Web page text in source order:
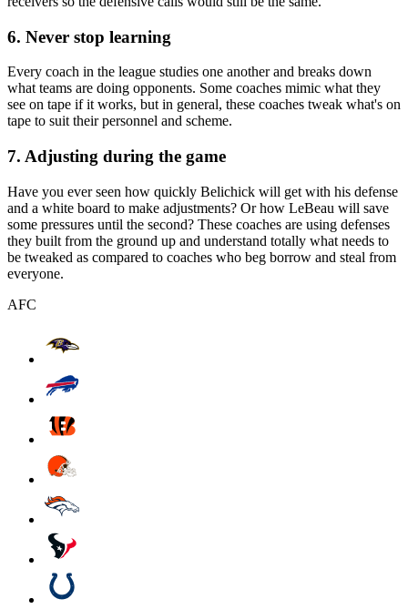
6. Never stop learning
Every coach in the league studies one another and breaks down
what teams are doing opponents. Some coaches mimic what they
see on tape if it works, but in general, these coaches tweak what's on
tape to suit their personnel and scheme.
7. Adjusting during the game
Have you ever seen how quickly Belichick will get with his defense
and a white board to make adjustments? Or how LeBeau will save
some pressures until the second? These coaches are using defenses
they built from the ground up and understand totally what needs to
be tweaked as compared to coaches who beg borrow and steal from
everyone.
AFC